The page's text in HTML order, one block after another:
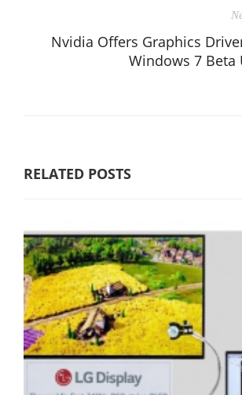
Nvidia Offers Graphics
Windows 7 Beta
RELATED POSTS